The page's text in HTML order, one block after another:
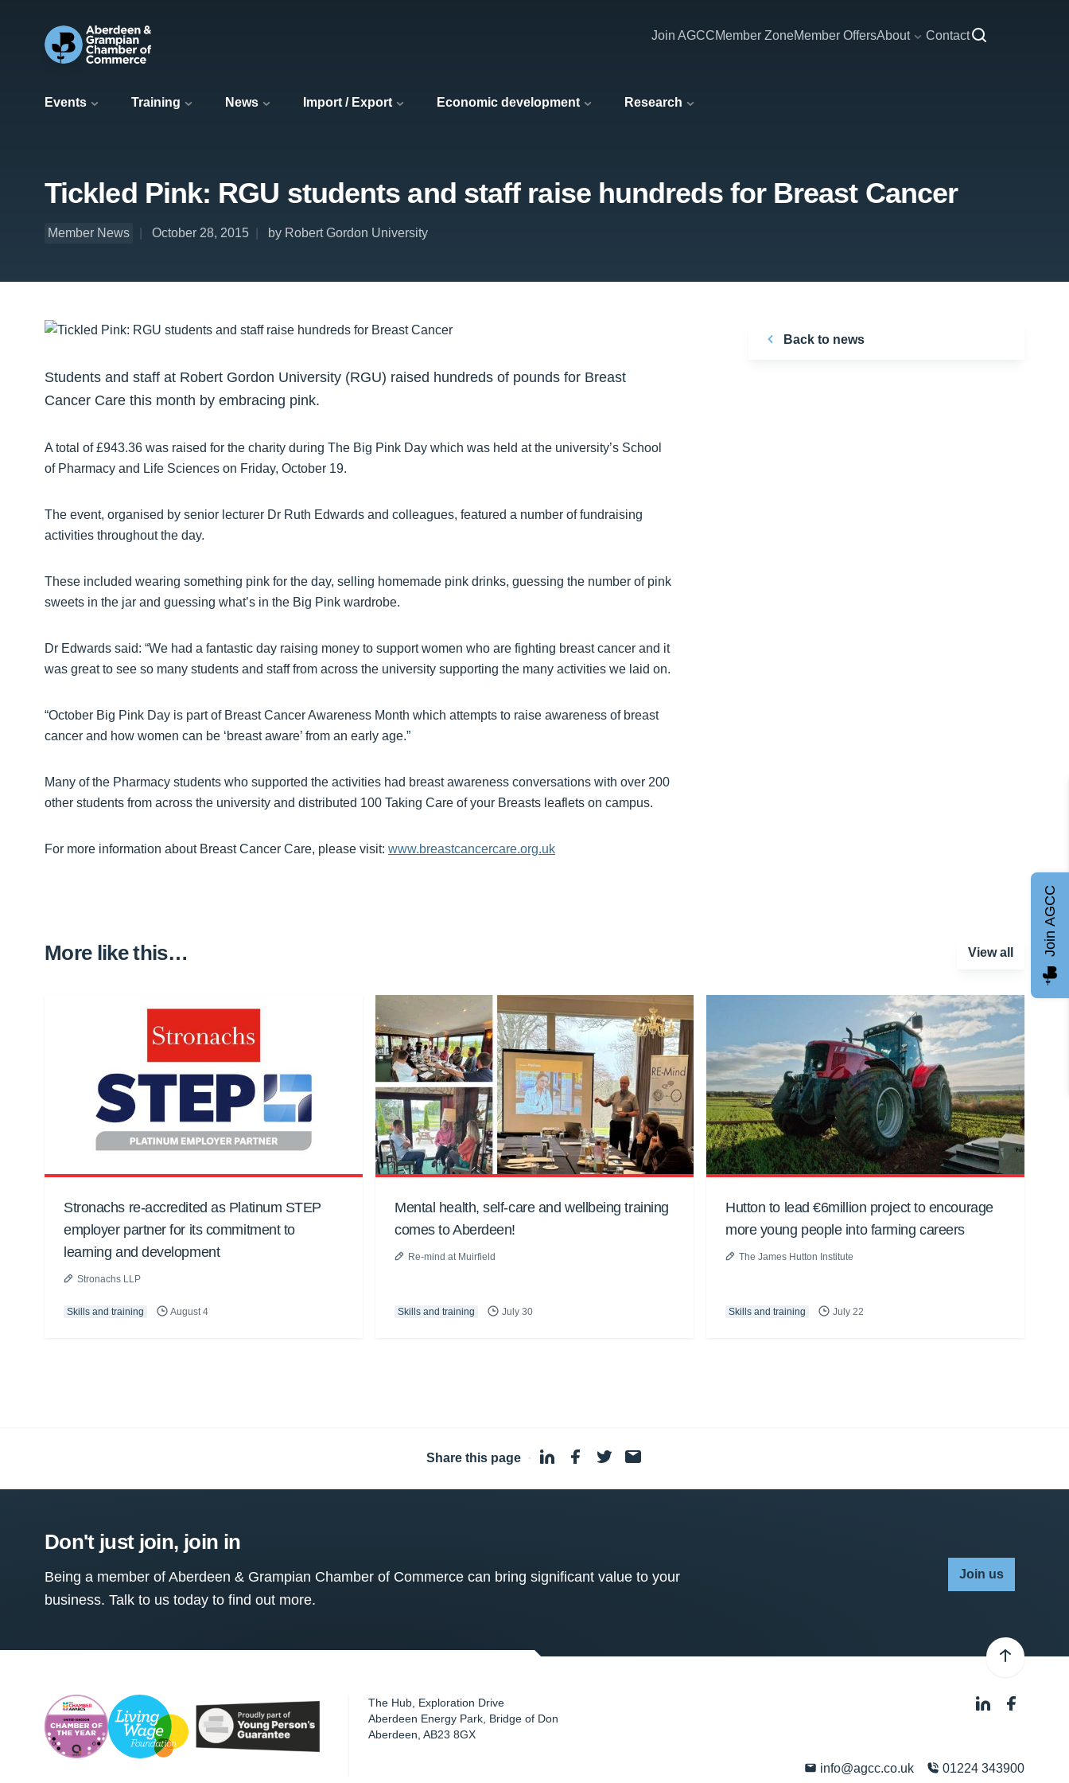
Events Training News Import / Export Economic development Research
Join AGCCMember ZoneMember OffersAbout Contact
Tickled Pink: RGU students and staff raise hundreds for Breast Cancer
Member News October 28, 2015 by Robert Gordon University
Students and staff at Robert Gordon University (RGU) raised hundreds of pounds for Breast
Cancer Care this month by embracing pink.
A total of £943.36 was raised for the charity during The Big Pink Day which was held at the university’s School
of Pharmacy and Life Sciences on Friday, October 19.
The event, organised by senior lecturer Dr Ruth Edwards and colleagues, featured a number of fundraising
activities throughout the day.
These included wearing something pink for the day, selling homemade pink drinks, guessing the number of pink
sweets in the jar and guessing what’s in the Big Pink wardrobe.
Dr Edwards said: “We had a fantastic day raising money to support women who are fighting breast cancer and it
was great to see so many students and staff from across the university supporting the many activities we laid on.
“October Big Pink Day is part of Breast Cancer Awareness Month which attempts to raise awareness of breast
cancer and how women can be ‘breast aware’ from an early age.”
Many of the Pharmacy students who supported the activities had breast awareness conversations with over 200
other students from across the university and distributed 100 Taking Care of your Breasts leaflets on campus.
For more information about Breast Cancer Care, please visit: www.breastcancercare.org.uk
Back to news
More like this… View all
Stronachs re-accredited as Platinum STEP
employer partner for its commitment to
learning and development
Stronachs LLP
Skills and training August 4
Mental health, self-care and wellbeing training
comes to Aberdeen!
Re-mind at Muirfield
Skills and training July 30
Hutton to lead €6million project to encourage
more young people into farming careers
The James Hutton Institute
Skills and training July 22
Share this page ·
Don't just join, join in
Being a member of Aberdeen & Grampian Chamber of Commerce can bring significant value to your
business. Talk to us today to find out more.
Join us
The Hub, Exploration Drive
Aberdeen Energy Park, Bridge of Don
Aberdeen ,AB23 8GX
info@agcc.co.uk 01224 343900
Join AGCC